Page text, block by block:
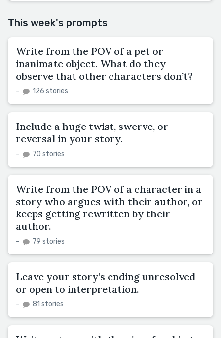
This week's prompts
Write from the POV of a pet or
inanimate object. What do they
observe that other characters don’t?
– 126 stories
Include a huge twist, swerve, or
reversal in your story.
– 70 stories
Write from the POV of a character in a
story who argues with their author, or
keeps getting rewritten by their
author.
– 79 stories
Leave your story’s ending unresolved
or open to interpretation.
– 81 stories